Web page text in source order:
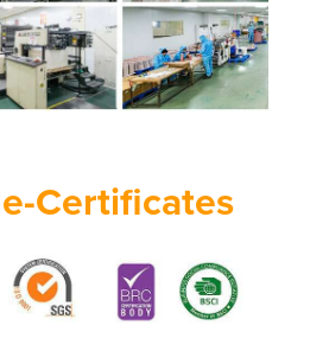
Certificates